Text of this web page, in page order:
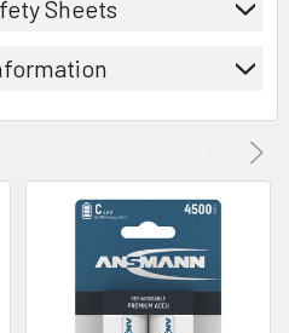
Sheets